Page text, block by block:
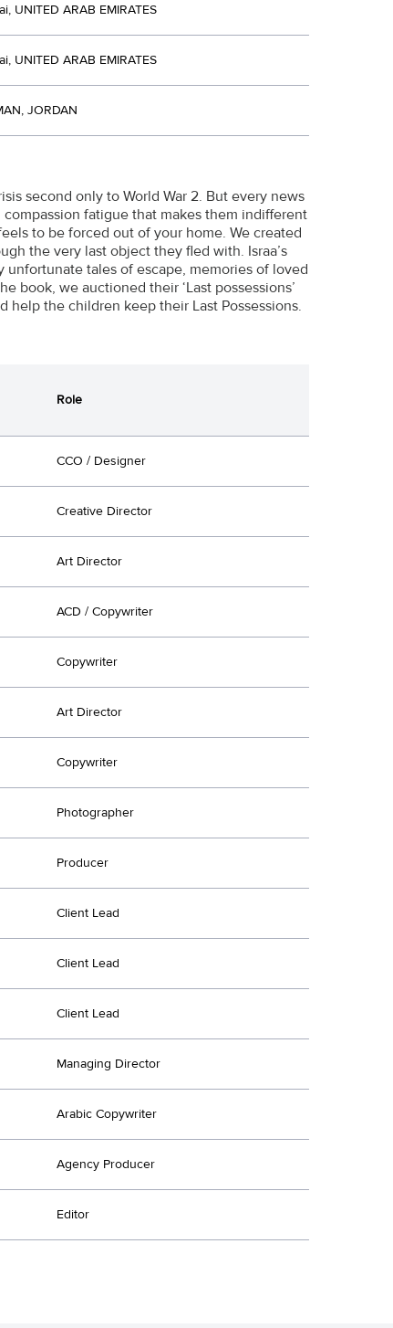
UNITED ARAB EMIRATES
UNITED ARAB EMIRATES
JORDAN
second only to World War 2. But every news
fatigue that makes them indifferent
to be forced out of your home. We created
the very last object they fled with. Israa’s
unfortunate tales of escape, memories of loved
book, we auctioned their ‘Last possessions’
the children keep their Last Possessions.
Role
CCO / Designer
Creative Director
Art Director
ACD / Copywriter
Copywriter
Art Director
Copywriter
Photographer
Producer
Client Lead
Client Lead
Client Lead
Managing Director
Arabic Copywriter
Agency Producer
Editor